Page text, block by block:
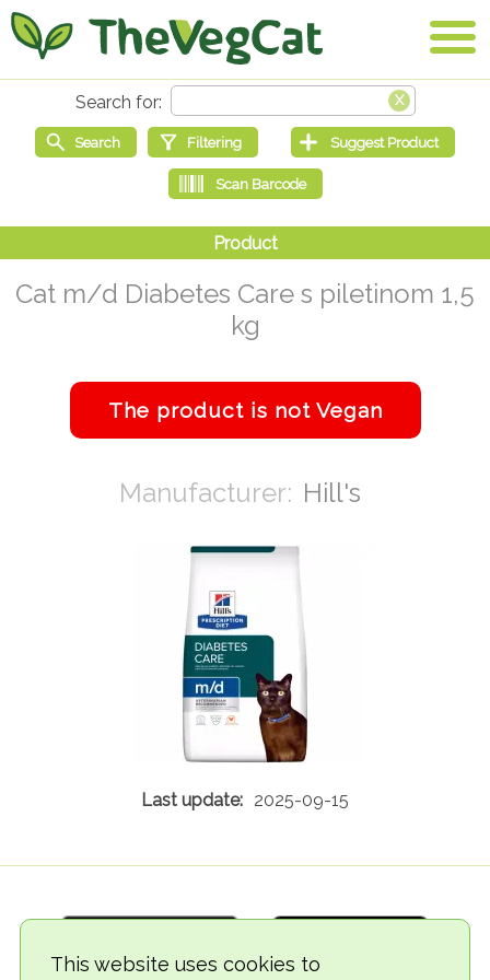
This website uses cookies to
Cat m/d Diabetes Care s piletinom 1,5
kg
Hill's
2025-09-15